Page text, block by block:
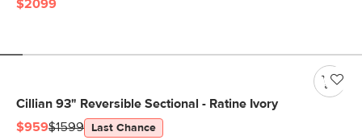
$2099
Cillian 93" Reversible Sectional - Ratine Ivory
$959$1599 Last Chance